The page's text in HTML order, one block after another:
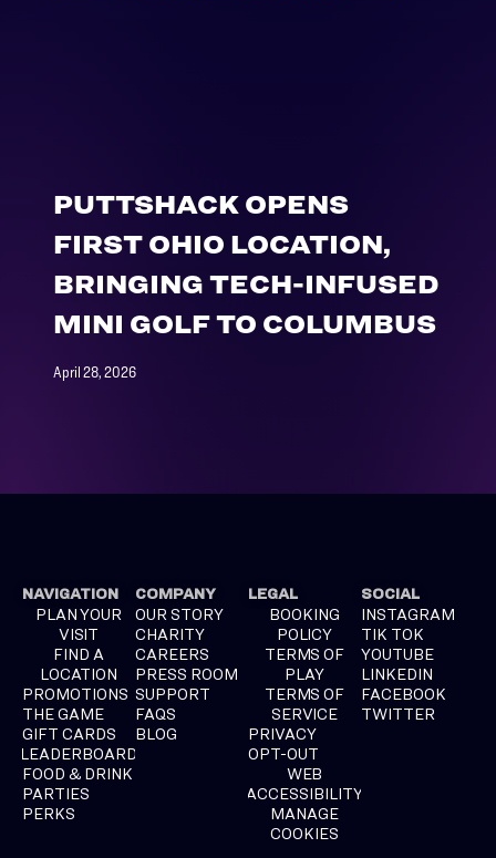
PUTTSHACK OPENS
FIRST OHIO LOCATION,
BRINGING TECH-INFUSED
MINI GOLF TO COLUMBUS
April 28, 2026
NAVIGATION
PLAN YOUR
VISIT
FIND A
LOCATION
PROMOTIONS
THE GAME
GIFT CARDS
LEADERBOARD
FOOD & DRINK
PARTIES
PERKS
COMPANY
OUR STORY
CHARITY
CAREERS
PRESS ROOM
SUPPORT
FAQS
BLOG
LEGAL
BOOKING
POLICY
TERMS OF
PLAY
TERMS OF
SERVICE
PRIVACY
OPT-OUT
WEB
ACCESSIBILITY
MANAGE
COOKIES
SOCIAL
INSTAGRAM
TIK TOK
YOUTUBE
LINKEDIN
FACEBOOK
TWITTER